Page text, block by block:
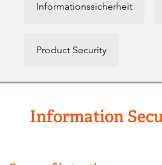
Informationssicherheit
Product Security
Information